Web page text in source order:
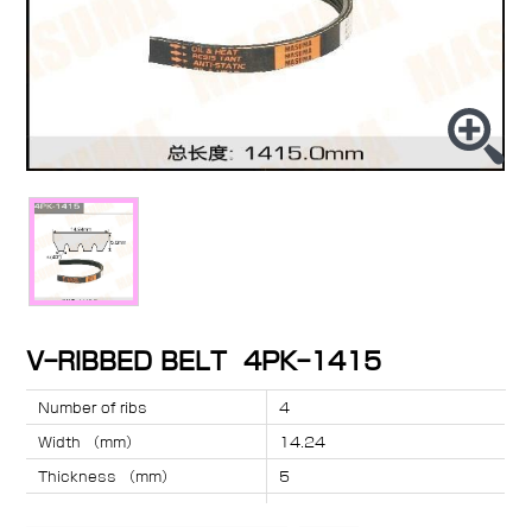
V-RIBBED BELT 4PK-1415
Number of ribs 4
Width （mm） 14.24
Thickness （mm） 5